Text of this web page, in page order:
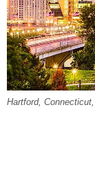
Hartford,